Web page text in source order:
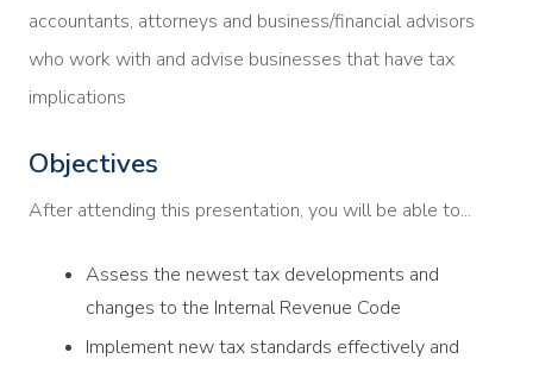
accountants, attorneys and business/financial advisors
who work with and advise businesses that have tax
implications
Objectives
After attending this presentation, you will be able to...
Assess the newest tax developments and
changes to the Internal Revenue Code
Implement new tax standards effectively and